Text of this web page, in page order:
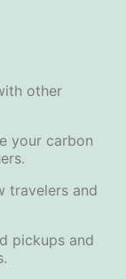
other
your carbon
travelers and
pickups and